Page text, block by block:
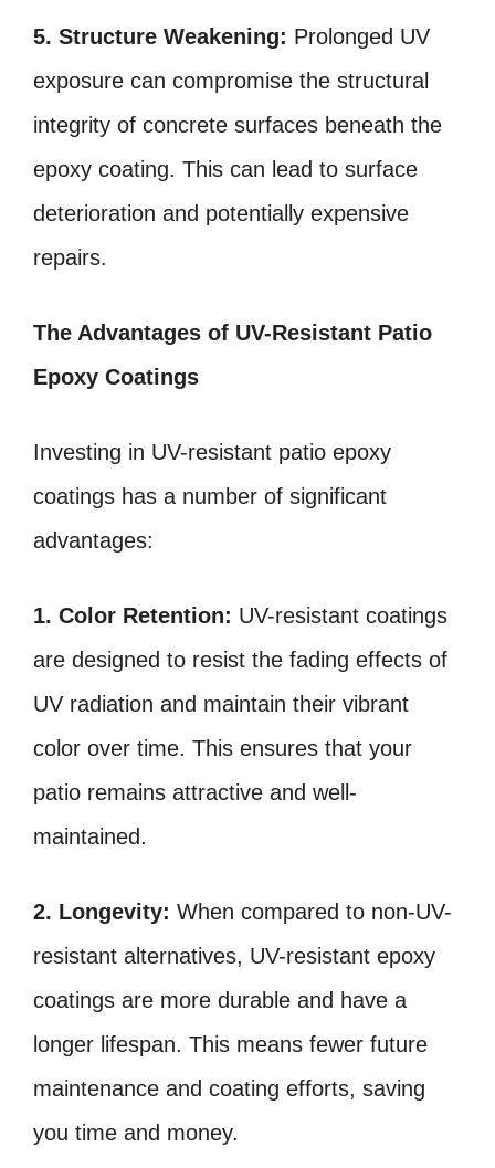
5. Structure Weakening: Prolonged UV
exposure can compromise the structural
integrity of concrete surfaces beneath the
epoxy coating. This can lead to surface
deterioration and potentially expensive
repairs.
The Advantages of UV-Resistant Patio
Epoxy Coatings
Investing in UV-resistant patio epoxy
coatings has a number of significant
advantages:
1. Color Retention: UV-resistant coatings
are designed to resist the fading effects of
UV radiation and maintain their vibrant
color over time. This ensures that your
patio remains attractive and well-
maintained.
2. Longevity: When compared to non-UV-
resistant alternatives, UV-resistant epoxy
coatings are more durable and have a
longer lifespan. This means fewer future
maintenance and coating efforts, saving
you time and money.